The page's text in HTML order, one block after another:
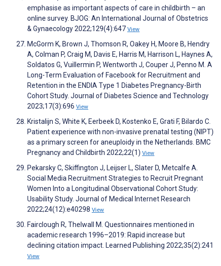
emphasise as important aspects of care in childbirth – an
online survey. BJOG: An International Journal of Obstetrics
& Gynaecology 2022;129(4):647 View
McGorm K, Brown J, Thomson R, Oakey H, Moore B, Hendry
A, Colman P, Craig M, Davis E, Harris M, Harrison L, Haynes A,
Soldatos G, Vuillermin P, Wentworth J, Couper J, Penno M. A
Long-Term Evaluation of Facebook for Recruitment and
Retention in the ENDIA Type 1 Diabetes Pregnancy-Birth
Cohort Study. Journal of Diabetes Science and Technology
2023;17(3):696 View
Kristalijn S, White K, Eerbeek D, Kostenko E, Grati F, Bilardo C.
Patient experience with non-invasive prenatal testing (NIPT)
as a primary screen for aneuploidy in the Netherlands. BMC
Pregnancy and Childbirth 2022;22(1) View
Pekarsky C, Skiffington J, Leijser L, Slater D, Metcalfe A.
Social Media Recruitment Strategies to Recruit Pregnant
Women Into a Longitudinal Observational Cohort Study:
Usability Study. Journal of Medical Internet Research
2022;24(12):e40298 View
Fairclough R, Thelwall M. Questionnaires mentioned in
academic research 1996–2019: Rapid increase but
declining citation impact. Learned Publishing 2022;35(2):241
View